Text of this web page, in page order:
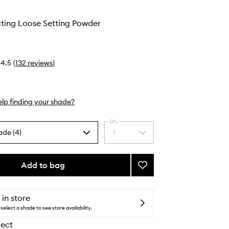
Loose Setting Powder
4.5 (132 reviews)
finding your shade?
(4)
Select
a
quantity
Qty
1
Add to bag
Add
Light
Loose
Setting
in store
select a shade to see store availability.